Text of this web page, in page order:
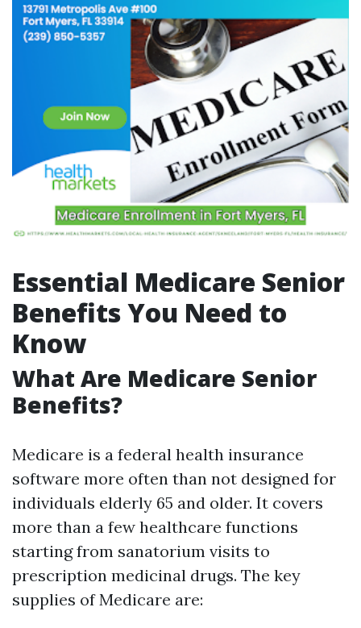
Essential Medicare Senior
Benefits You Need to
Know
What Are Medicare Senior
Benefits?
Medicare is a federal health insurance
software more often than not designed for
individuals elderly 65 and older. It covers
more than a few healthcare functions
starting from sanatorium visits to
prescription medicinal drugs. The key
supplies of Medicare are: